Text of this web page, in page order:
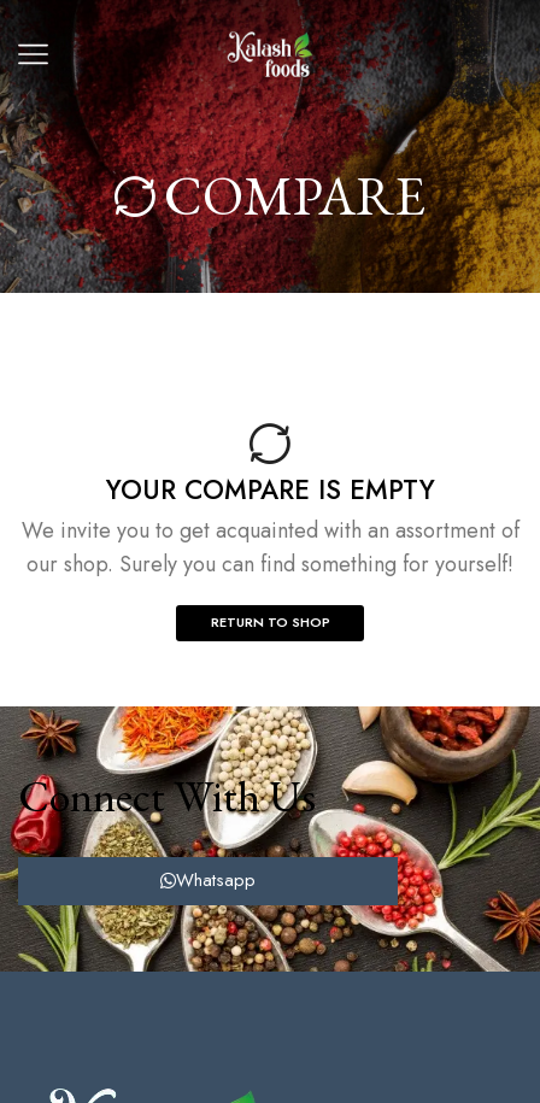
COMPARE
YOUR COMPARE IS EMPTY
We invite you to get acquainted with an assortment of
our shop. Surely you can find something for yourself!
RETURN TO SHOP
Connect With Us
Whatsapp